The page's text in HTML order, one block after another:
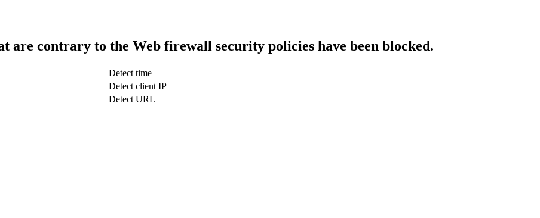
are contrary to the Web firewall security policies have been blocked.
Detect time
Detect client IP
Detect URL